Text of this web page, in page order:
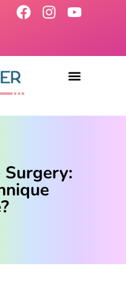
Surgery: